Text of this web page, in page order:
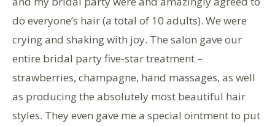
do everyone’s hair (a total of 10 adults). We were
crying and shaking with joy. The salon gave our
entire bridal party five-star treatment –
strawberries, champagne, hand massages, as well
as producing the absolutely most beautiful hair
styles. They even gave me a special ointment to put